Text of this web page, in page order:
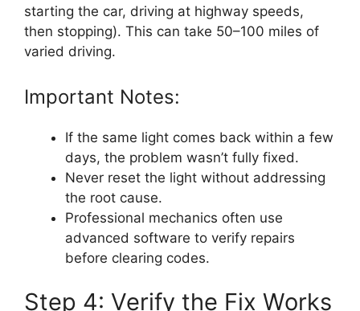
starting the car, driving at highway speeds,
then stopping). This can take 50–100 miles of
varied driving.
Important Notes:
If the same light comes back within a few
days, the problem wasn’t fully fixed.
Never reset the light without addressing
the root cause.
Professional mechanics often use
advanced software to verify repairs
before clearing codes.
Step 4: Verify the Fix Works